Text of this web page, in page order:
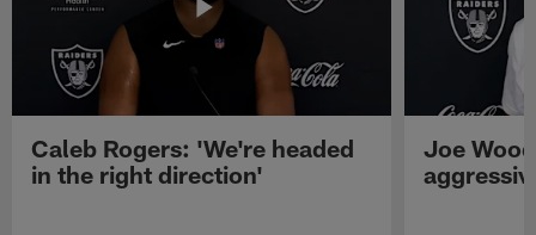
Caleb Rogers: 'We're headed
in the right direction'
Joe